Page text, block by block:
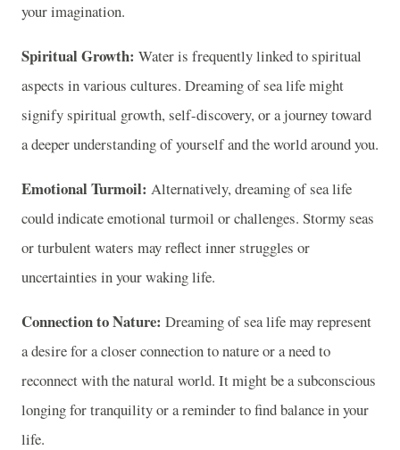
your imagination.
Spiritual Growth: Water is frequently linked to spiritual
aspects in various cultures. Dreaming of sea life might
signify spiritual growth, self-discovery, or a journey toward
a deeper understanding of yourself and the world around you.
Emotional Turmoil: Alternatively, dreaming of sea life
could indicate emotional turmoil or challenges. Stormy seas
or turbulent waters may reflect inner struggles or
uncertainties in your waking life.
Connection to Nature: Dreaming of sea life may represent
a desire for a closer connection to nature or a need to
reconnect with the natural world. It might be a subconscious
longing for tranquility or a reminder to find balance in your
life.